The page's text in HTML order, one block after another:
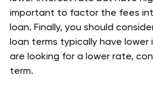
important to factor the fees
loan. Finally, you should
loan terms typically have
are looking for a lower rate,
term.